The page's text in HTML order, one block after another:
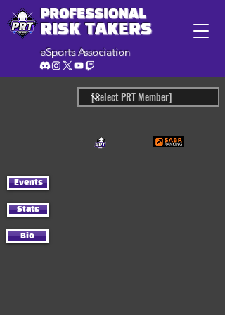
PROFESSIONAL
RISK TAKERS
eSports Association
Events
Stats
Bio